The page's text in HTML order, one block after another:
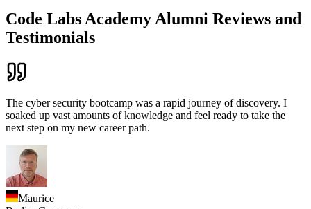
Code Labs Academy Alumni Reviews and
Testimonials
The cyber security bootcamp was a rapid journey of discovery. I
soaked up vast amounts of knowledge and feel ready to take the
next step on my new career path.
Maurice